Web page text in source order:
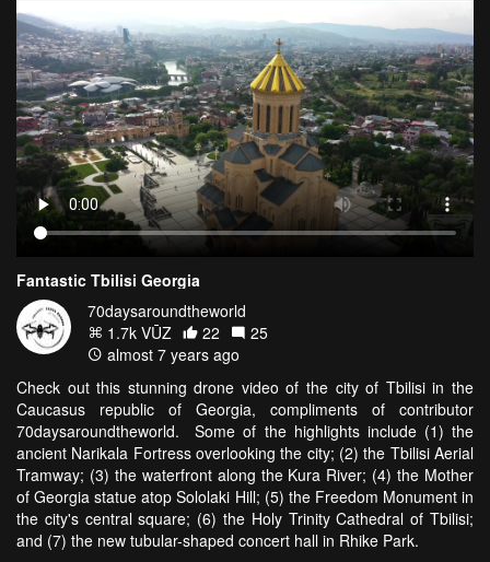
Fantastic Tbilisi Georgia
70daysaroundtheworld
1.7k VŪZ
22
25
almost 7 years ago
Check out this stunning drone video of the city of Tbilisi in the
Caucasus republic of Georgia, compliments of contributor
70daysaroundtheworld. Some of the highlights include (1) the
ancient Narikala Fortress overlooking the city; (2) the Tbilisi Aerial
Tramway; (3) the waterfront along the Kura River; (4) the Mother
of Georgia statue atop Sololaki Hill; (5) the Freedom Monument in
the city's central square; (6) the Holy Trinity Cathedral of Tbilisi;
and (7) the new tubular-shaped concert hall in Rhike Park.